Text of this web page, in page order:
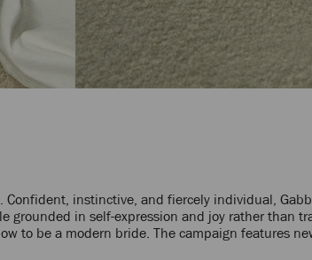
instinctive, and fiercely individual,
grounded in self-expression and joy rather than
to be a modern bride. The campaign features